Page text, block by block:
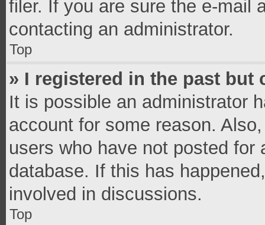
filer. If you are sure the e-mail
contacting an administrator.
Top
» I registered in the past but
It is possible an administrator
account for some reason.
users who have not posted
database. If this has
involved in discussions.
Top